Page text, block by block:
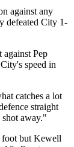
against any
defeated City 1-
Pep
speed in
catches a lot
straight
shot away."
foot but Kewell